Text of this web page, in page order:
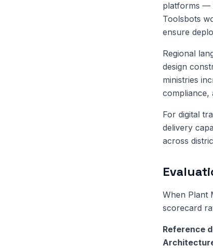
platforms —
Toolsbots
ensure
Regional
design
ministries
compliance,
For digital
delivery
across
When Plant
scorecard
Reference